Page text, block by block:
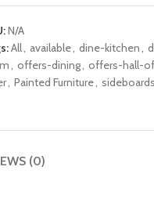
N/A
All, available, dine-kitchen,
, offers-dining, offers-hall-
, Painted Furniture,
(0)